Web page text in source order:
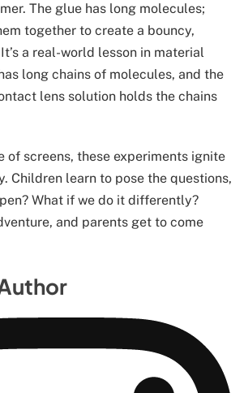
The glue has long molecules;
together to create a bouncy,
a real-world lesson in material
long chains of molecules, and the
lens solution holds the chains
of screens, these experiments ignite
Children learn to pose the questions,
What if we do it differently?
and parents get to come